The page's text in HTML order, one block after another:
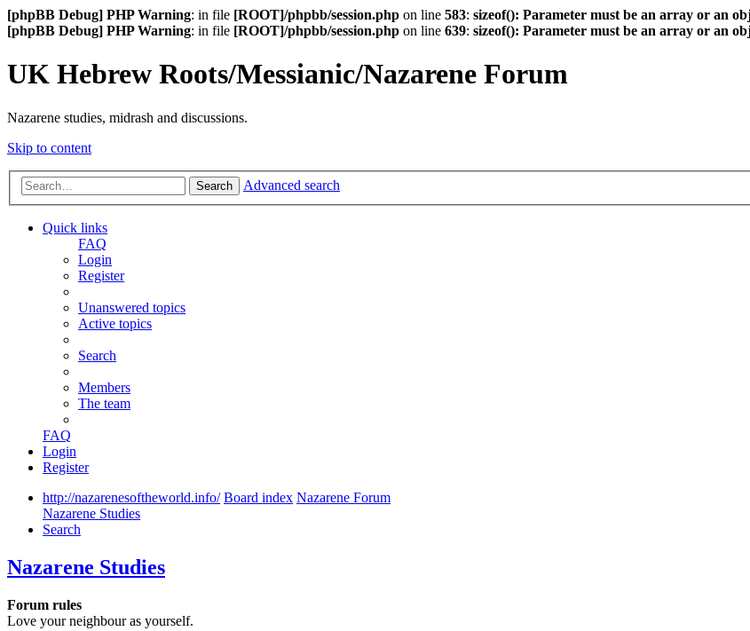
[phpBB Debug] PHP Warning: in file [ROOT]/phpbb/session.php on line 583: sizeof(): Parameter must be an array or an
[phpBB Debug] PHP Warning: in file [ROOT]/phpbb/session.php on line 639: sizeof(): Parameter must be an array or an
UK Hebrew Roots/Messianic/Nazarene Forum
Nazarene studies, midrash and discussions.
Skip to content
Search Advanced search
Quick links
FAQ
Login
Register
Unanswered topics
Active topics
Search
Members
The team
FAQ
Login
Register
http://nazarenesoftheworld.info/ Board index Nazarene Forum
Nazarene Studies
Search
Nazarene Studies
Forum rules
Love your neighbour as yourself.